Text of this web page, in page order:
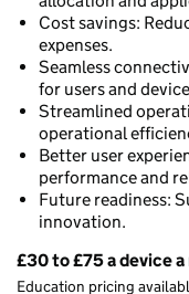
Cost savings:
expenses.
Seamless
for users and
Streamlined
operational
Better user
performance and
Future readiness:
innovation.
Pricing
£30 to £75 a device
Education pricing